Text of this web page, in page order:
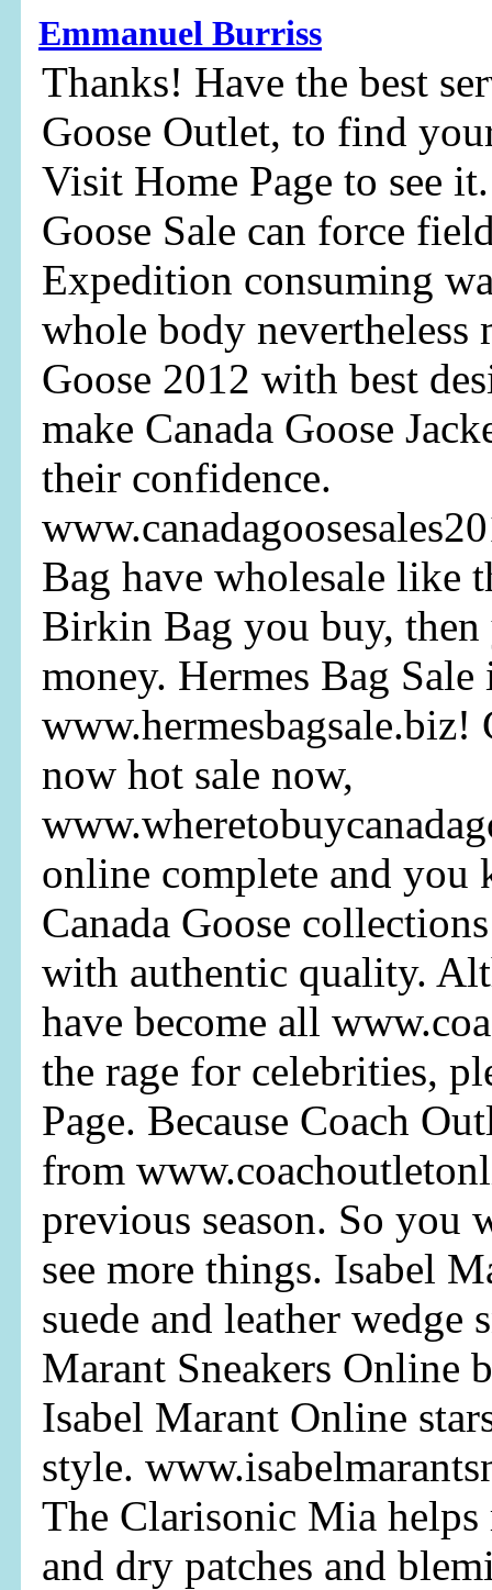
Emmanuel Burriss
Thanks! Have the best
Goose Outlet, to find
Visit Home Page to see
Goose Sale can force
Expedition consuming
whole body nevertheless
Goose 2012 with best
make Canada Goose
their confidence.
Bag have wholesale like
Birkin Bag you buy, then
money. Hermes Bag
www.hermesbagsale.biz!
now hot sale now,
online complete and you
Canada Goose
with authentic quality.
have become all
the rage for celebrities,
Page. Because Coach
from
previous season. So you
see more things. Isabel
suede and leather wedge
Marant Sneakers Online
Isabel Marant Online
style.
The Clarisonic Mia helps
and dry patches and